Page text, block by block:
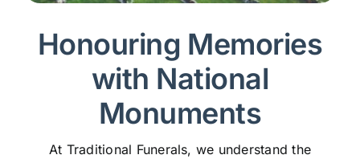
Honouring Memories
with National
Monuments
At Traditional Funerals, we understand the